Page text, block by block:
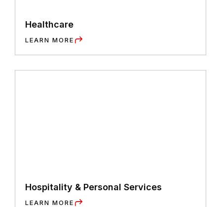
Healthcare
LEARN MORE
Hospitality & Personal Services
LEARN MORE